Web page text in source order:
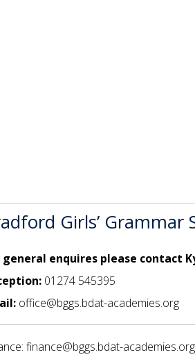
Girls’ Grammar
general enquires please contact
01274 545395
office@bggs.bdat-academies.org
finance@bggs.bdat-academies.org